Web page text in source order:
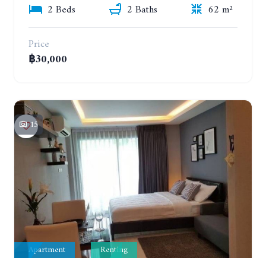
2 Beds
2 Baths
62 m²
Price
฿30,000
15
Apartment Renting